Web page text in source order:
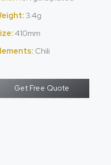
3.4g
410mm
Chili
Get Free Quote